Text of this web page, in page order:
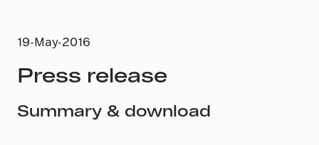
19-May-2016
Press release
Summary & download